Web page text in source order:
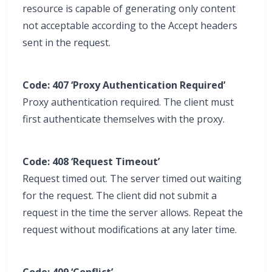
resource is capable of generating only content
not acceptable according to the Accept headers
sent in the request.
Code: 407 ‘Proxy Authentication Required’
Proxy authentication required. The client must
first authenticate themselves with the proxy.
Code: 408 ‘Request Timeout’
Request timed out. The server timed out waiting
for the request. The client did not submit a
request in the time the server allows. Repeat the
request without modifications at any later time.